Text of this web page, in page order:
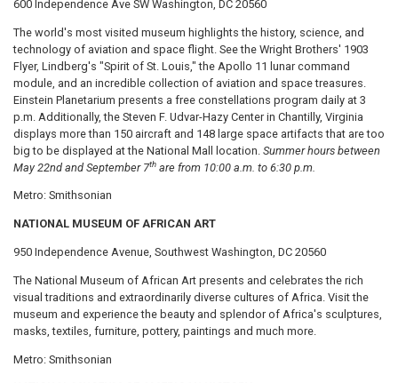
600 Independence Ave SW Washington, DC 20560
The world's most visited museum highlights the history, science, and
technology of aviation and space flight. See the Wright Brothers' 1903
Flyer, Lindberg's "Spirit of St. Louis," the Apollo 11 lunar command
module, and an incredible collection of aviation and space treasures.
Einstein Planetarium presents a free constellations program daily at 3
p.m. Additionally, the Steven F. Udvar-Hazy Center in Chantilly, Virginia
displays more than 150 aircraft and 148 large space artifacts that are too
big to be displayed at the National Mall location. Summer hours between
May 22nd and September 7th are from 10:00 a.m. to 6:30 p.m.
Metro: Smithsonian
NATIONAL MUSEUM OF AFRICAN ART
950 Independence Avenue, Southwest Washington, DC 20560
The National Museum of African Art presents and celebrates the rich
visual traditions and extraordinarily diverse cultures of Africa. Visit the
museum and experience the beauty and splendor of Africa's sculptures,
masks, textiles, furniture, pottery, paintings and much more.
Metro: Smithsonian